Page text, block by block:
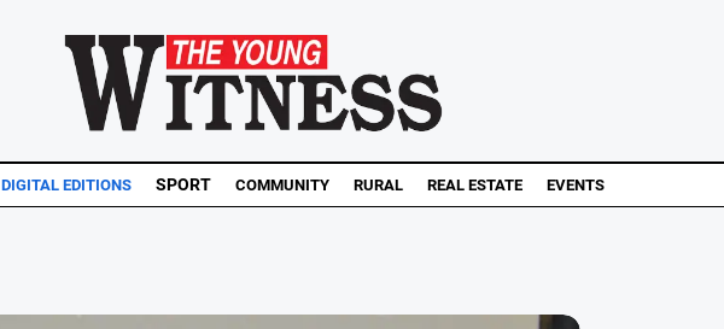
DIGITAL EDITIONS SPORT COMMUNITY RURAL REAL ESTATE EVENTS